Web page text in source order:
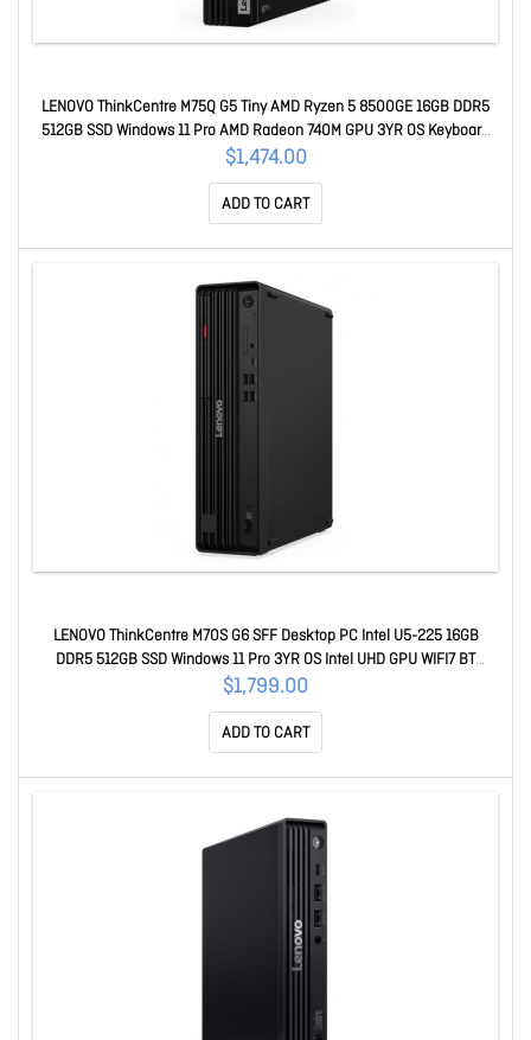
LENOVO ThinkCentre M75Q G5 Tiny AMD Ryzen 5 8500GE 16GB DDR5
512GB SSD Windows 11 Pro AMD Radeon 740M GPU 3YR OS Keyboard
Mouse 12RQ0025AU
$1,474.00
ADD TO CART
LENOVO ThinkCentre M70S G6 SFF Desktop PC Intel U5-225 16GB
DDR5 512GB SSD Windows 11 Pro 3YR OS Intel UHD GPU WIFI7 BT
Keyboard Mouse 12YK000FAU
$1,799.00
ADD TO CART